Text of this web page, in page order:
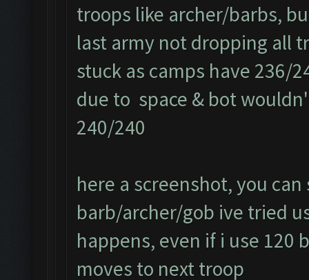
troops like archer/barbs,
last army not dropping all
stuck as camps have 236/
due to space & bot
240/240
here a screenshot, you
barb/archer/gob ive tried
happens, even if i use 120
moves to next troop